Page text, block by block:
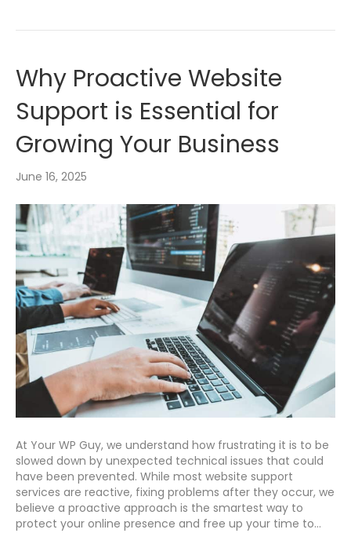
Why Proactive Website
Support is Essential for
Growing Your Business
June 16, 2025
At Your WP Guy, we understand how frustrating it is to be
slowed down by unexpected technical issues that could
have been prevented. While most website support
services are reactive, fixing problems after they occur, we
believe a proactive approach is the smartest way to
protect your online presence and free up your time to…